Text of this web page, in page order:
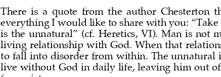
There  is  a  quote  from  the  author  Chesterton
everything I would like to share with you:
is  the  unnatural”  (cf.  Heretics,  VI).  Man  is  not
living relationship with God. When that
to fall into disorder from within. The unnatural
live without God in daily life, leaving him out